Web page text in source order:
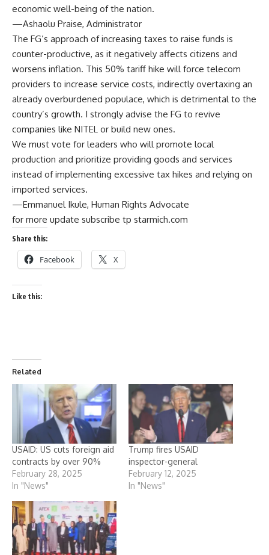
economic well-being of the nation.
—Ashaolu Praise, Administrator
The FG’s approach of increasing taxes to raise funds is
counter-productive, as it negatively affects citizens and
worsens inflation. This 50% tariff hike will force telecom
providers to increase service costs, indirectly overtaxing an
already overburdened populace, which is detrimental to the
country’s growth. I strongly advise the FG to revive
companies like NITEL or build new ones.
We must vote for leaders who will promote local
production and prioritize providing goods and services
instead of implementing excessive tax hikes and relying on
imported services.
—Emmanuel Ikule, Human Rights Advocate
for more update subscribe tp starmich.com
Share this:
Facebook X
Like this:
Related
USAID: US cuts foreign aid
contracts by over 90%
February 28, 2025
In "News"
Trump fires USAID
inspector-general
February 12, 2025
In "News"